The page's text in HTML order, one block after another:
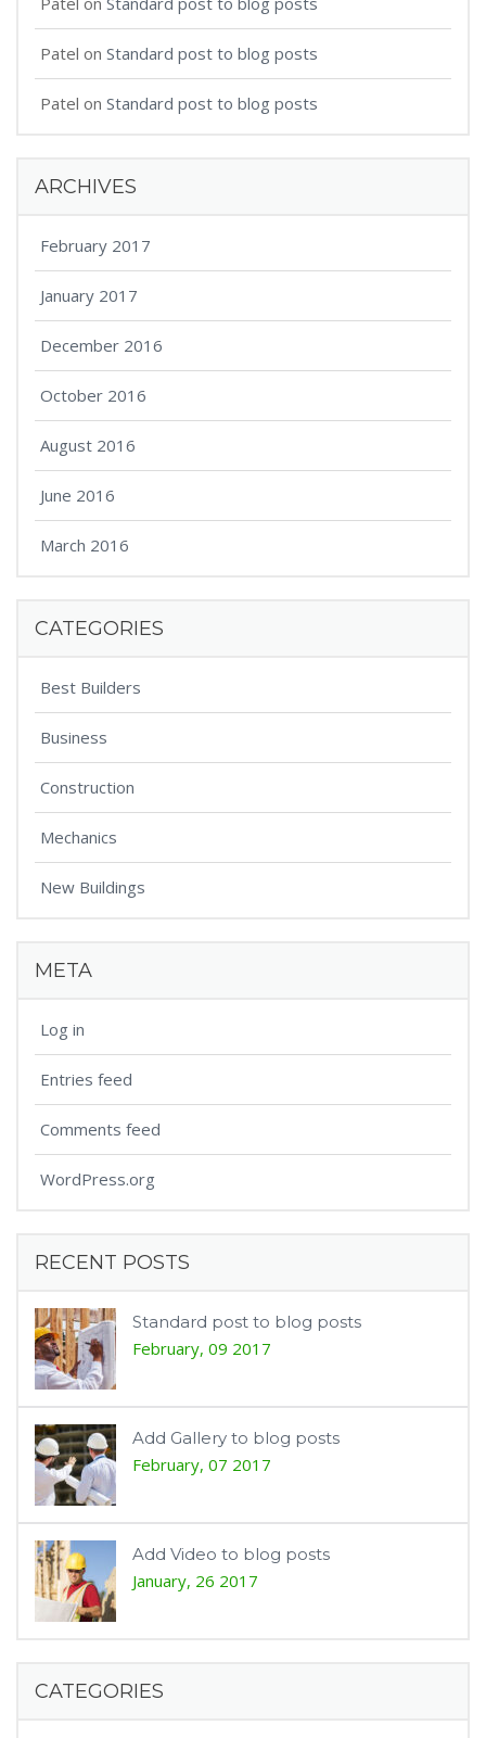
Patel on Standard post to blog posts
Patel on Standard post to blog posts
ARCHIVES
February 2017
January 2017
December 2016
October 2016
August 2016
June 2016
March 2016
CATEGORIES
Best Builders
Business
Construction
Mechanics
New Buildings
META
Log in
Entries feed
Comments feed
WordPress.org
RECENT POSTS
Standard post to blog posts
February, 09 2017
Add Gallery to blog posts
February, 07 2017
Add Video to blog posts
January, 26 2017
CATEGORIES